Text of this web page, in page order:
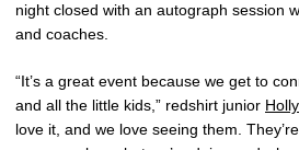
night closed with an autograph session
and coaches.
“It’s a great event because we get to
and all the little kids,” redshirt junior
love it, and we love seeing them.